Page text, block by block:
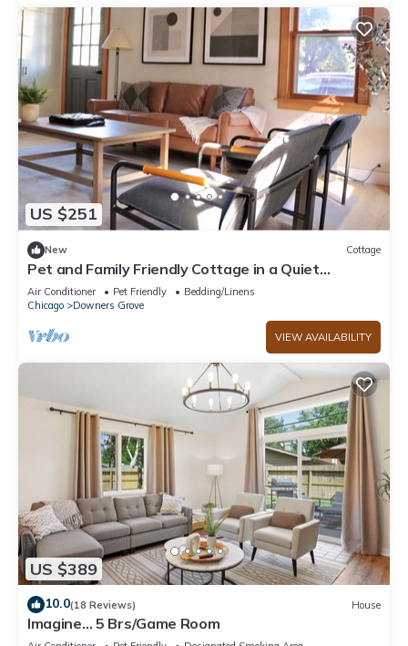
US $251
New Cottage
Pet and Family Friendly Cottage in a Quiet
Neighborhood
Air Conditioner Pet Friendly
Bedding/Linens
Chicago
Downers Grove
VIEW AVAILABILITY
US $389
10.0(18 Reviews) House
Imagine… 5 Brs/Game Room